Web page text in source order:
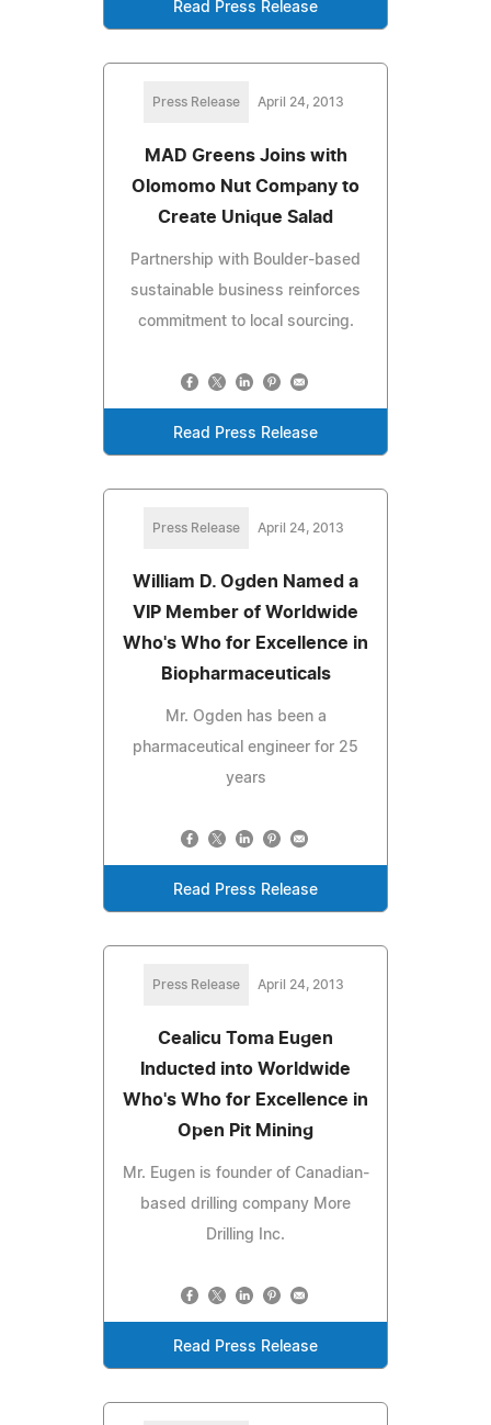
Read Press Release
Press Release April 24, 2013
MAD Greens Joins with
Olomomo Nut Company to
Create Unique Salad
Partnership with Boulder-based
sustainable business reinforces
commitment to local sourcing.
Read Press Release
Press Release April 24, 2013
William D. Ogden Named a
VIP Member of Worldwide
Who's Who for Excellence in
Biopharmaceuticals
Mr. Ogden has been a
pharmaceutical engineer for 25
years
Read Press Release
Press Release April 24, 2013
Cealicu Toma Eugen
Inducted into Worldwide
Who's Who for Excellence in
Open Pit Mining
Mr. Eugen is founder of Canadian-
based drilling company More
Drilling Inc.
Read Press Release